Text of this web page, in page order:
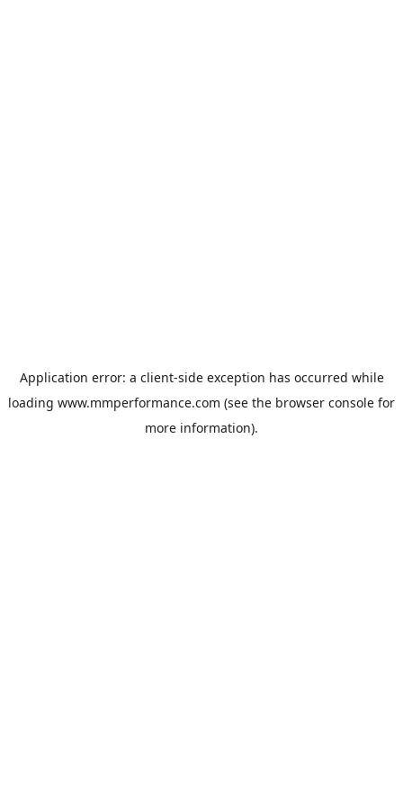
Application error: a client-side exception has occurred while
loading www.mmperformance.com (see the browser console for
more information).